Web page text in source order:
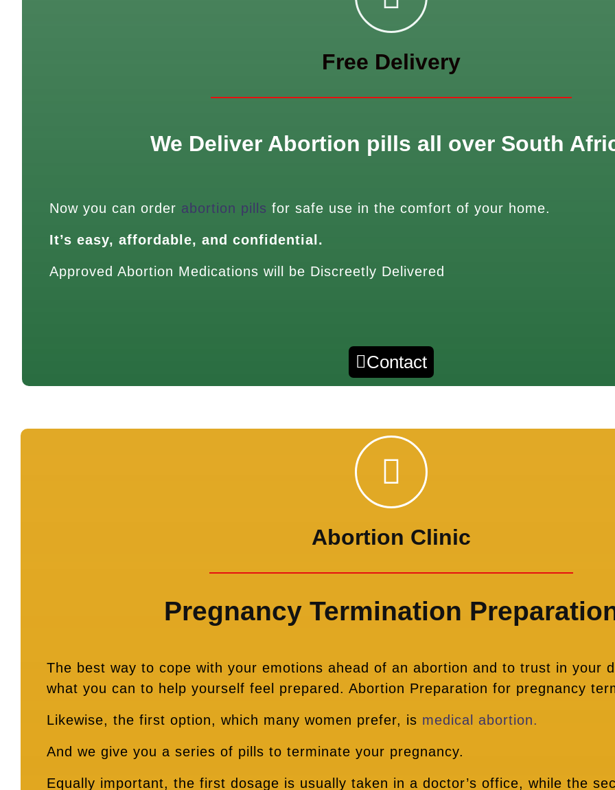
Free Delivery
We Deliver Abortion pills all over South
Now you can order abortion pills for safe use in the comfort of your home.
It’s easy, affordable, and confidential.
Approved Abortion Medications will be Discreetly Delivered
Contact
Abortion Clinic
Pregnancy Termination
The best way to cope with your emotions ahead of an abortion and to trust in your
what you can to help yourself feel prepared. Abortion Preparation for pregnancy
Likewise, the first option, which many women prefer, is medical abortion.
And we give you a series of pills to terminate your pregnancy.
Equally important, the first dosage is usually taken in a doctor’s office, while the